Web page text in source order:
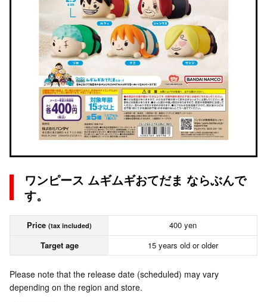
ワンピース ムギムギおてだま ならぶんで
す。
Price (tax included)
400 yen
Target age
15 years old or older
Please note that the release date (scheduled) may vary
depending on the region and store.